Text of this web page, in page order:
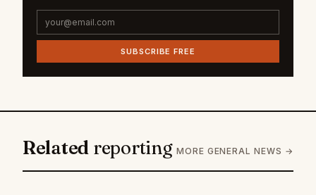
SUBSCRIBE FREE
Related reporting MORE GENERAL NEWS →